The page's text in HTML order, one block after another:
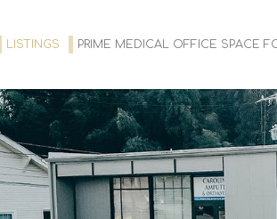
LISTINGS PRIME MEDICAL OFFICE SPACE